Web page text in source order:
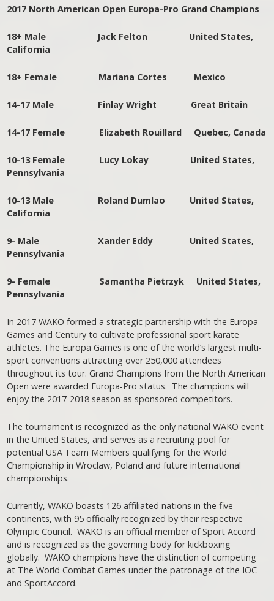
2017 North American Open Europa-Pro Grand Champions
18+ Male Jack Felton United States,
California
18+ Female Mariana Cortes Mexico
14-17 Male Finlay Wright Great Britain
14-17 Female Elizabeth Rouillard Quebec, Canada
10-13 Female Lucy Lokay United States,
Pennsylvania
10-13 Male Roland Dumlao United States,
California
9- Male Xander Eddy United States,
Pennsylvania
9- Female Samantha Pietrzyk United States,
Pennsylvania
In 2017 WAKO formed a strategic partnership with the Europa
Games and Century to cultivate professional sport karate
athletes. The Europa Games is one of the world’s largest multi-
sport conventions attracting over 250,000 attendees
throughout its tour. Grand Champions from the North American
Open were awarded Europa-Pro status. The champions will
enjoy the 2017-2018 season as sponsored competitors.
The tournament is recognized as the only national WAKO event
in the United States, and serves as a recruiting pool for
potential USA Team Members qualifying for the World
Championship in Wroclaw, Poland and future international
championships.
Currently, WAKO boasts 126 affiliated nations in the five
continents, with 95 officially recognized by their respective
Olympic Council. WAKO is an official member of Sport Accord
and is recognized as the governing body for kickboxing
globally. WAKO champions have the distinction of competing
at The World Combat Games under the patronage of the IOC
and SportAccord.